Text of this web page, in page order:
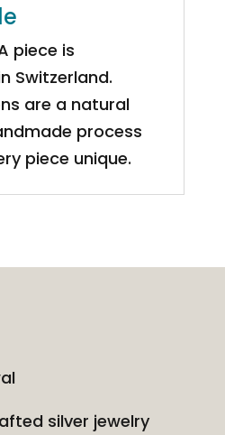
piece is
Switzerland.
are a natural
process
piece unique.
silver jewelry